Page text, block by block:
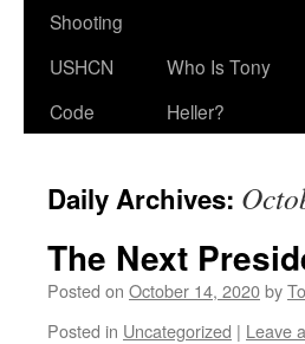
Shooting
USHCN
Code
Who Is Tony
Heller?
Daily Archives:
The Next
Posted on October 14, 2020by
Posted in Uncategorized | Leave